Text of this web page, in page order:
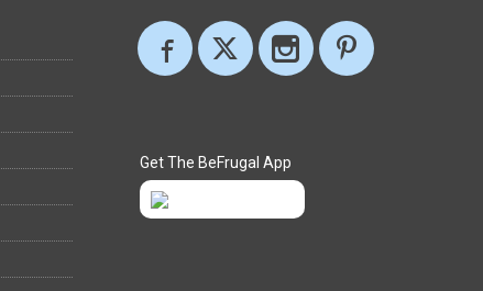
Get The BeFrugal App